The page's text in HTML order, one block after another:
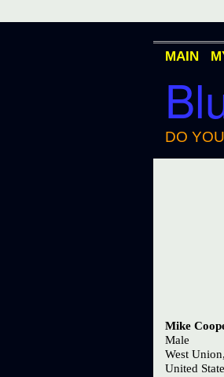
DO
MAIN
Mike
Male
West
United